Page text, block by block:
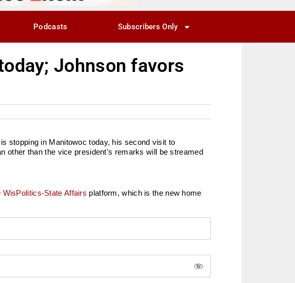
Podcasts Subscribers Only
Johnson favors
stopping in Manitowoc today, his second visit to
other than the vice president's remarks will be streamed
WisPolitics-State Affairs platform, which is the new home